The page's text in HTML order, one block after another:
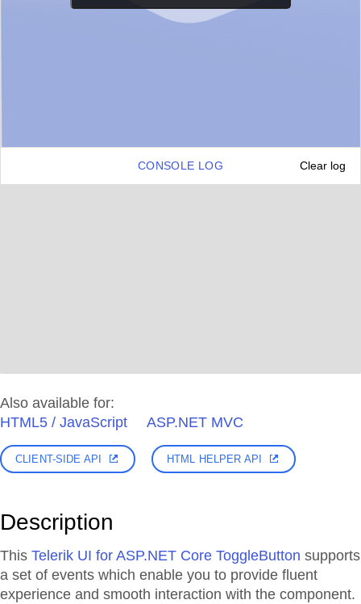
CONSOLE LOG Clear log
Also available for:
HTML5 / JavaScript
ASP.NET MVC
CLIENT-SIDE API HTML HELPER API
Description
This Telerik UI for ASP.NET Core ToggleButton supports
a set of events which enable you to provide fluent
experience and smooth interaction with the component.